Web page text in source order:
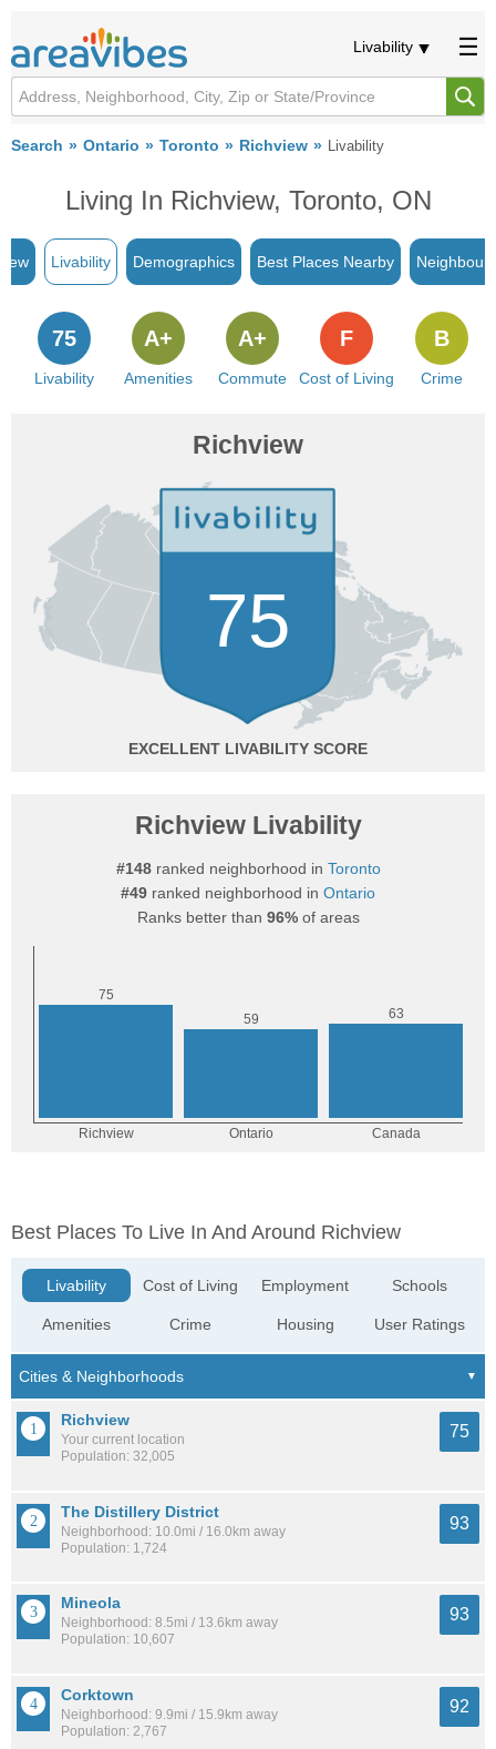
Livability
Search Ontario Toronto Richview Livability
Living In Richview, Toronto, ON
Livability Demographics Best Places Nearby
Livability
75
Amenities
A+
Commute
A+
Cost of Living
F
Crime
B
Richview
75
EXCELLENT
Richview Livability
#148ranked neighborhood in Toronto
#49 ranked neighborhood in Ontario
Ranks better than 96%of areas
Best Places To Live In And Around Richview
Livability
Amenities
Cost of Living
Crime
Employment
Housing
Schools
User Ratings
Richview
Your current location
Population: 32,005
75
The Distillery District
Neighborhood: 10.0mi / 16.0km away
Population: 1,724
93
Mineola
Neighborhood: 8.5mi / 13.6km away
Population: 10,607
93
Corktown
Neighborhood: 9.9mi / 15.9km away
Population: 2,767
92